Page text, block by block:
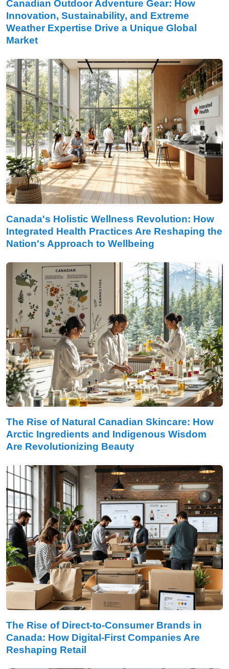
Canadian Outdoor Adventure Gear: How
Innovation, Sustainability, and Extreme
Weather Expertise Drive a Unique Global
Market
Canada's Holistic Wellness Revolution: How
Integrated Health Practices Are Reshaping the
Nation's Approach to Wellbeing
The Rise of Natural Canadian Skincare: How
Arctic Ingredients and Indigenous Wisdom
Are Revolutionizing Beauty
The Rise of Direct-to-Consumer Brands in
Canada: How Digital-First Companies Are
Reshaping Retail